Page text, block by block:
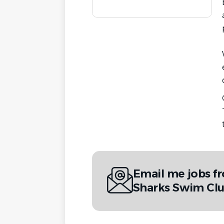
Email me jobs
Sharks Swim